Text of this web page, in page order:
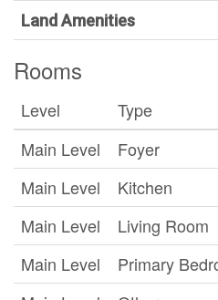
Land Amenities
Rooms
Level Type
Main Level
Foyer
Main Level
Kitchen
Main Level
Living Room
Main Level
Primary